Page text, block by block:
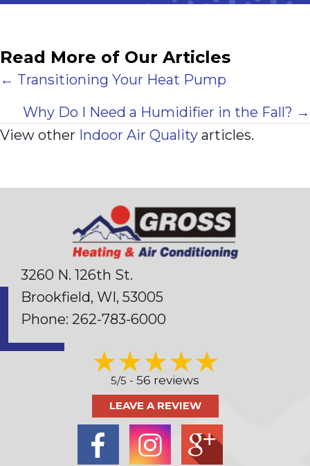
Read More of Our Articles
Posts
navigation
← Transitioning Your Heat Pump
Why Do I Need a Humidifier in the Fall? →
View other Indoor Air Quality articles.
3260 N. 126th St.
Brookfield, WI, 53005
Phone: 262-783-6000
5/5 - 56 reviews
LEAVE A REVIEW